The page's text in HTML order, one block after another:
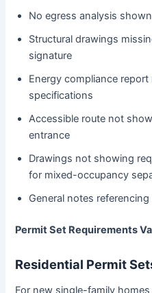
No egress analysis
Structural drawings
signature
Energy compliance
specifications
Accessible route not
entrance
Drawings not showing
for mixed-occupancy
General notes
Permit Set Requirements
Residential Permit
For new single-family